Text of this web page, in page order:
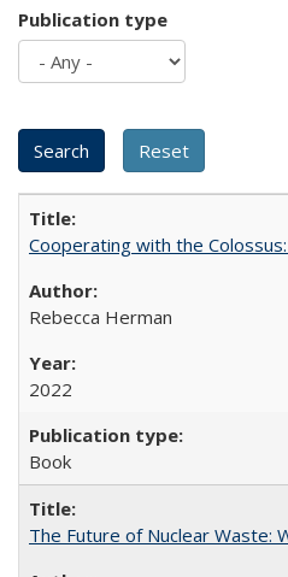
Publication type
Cooperating with the
Rebecca Herman
2022
Book
The Future of Nuclear Waste: